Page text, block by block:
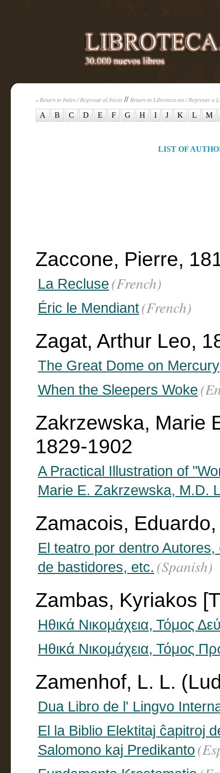
« Return to Index / Regresar al Inicio // Return to Libroteca.net / Regresar a
A B C D E F G H I J K L M
LIST OF
Zaccone, Pierre,
La Recluse (French)
Éric le Mendiant(French)
Zagat, Arthur Leo,
The Great Dome on Mercury
When the Sleepers Woke
Zakrzewska, Marie
1829-1902
A Practical Illustration of
Marie E. Zakrzewska, M.D.
Zamacois,
El teatro por dentro
de bastidores, etc. (Spanish)
Zambas, Kyriakos
Ηθικά Νικομάχεια, Τόμος
Ηθικά Νικομάχεια, Τόμος
Zamenhof, L. L.
Dua Libro de l' Lingvo
El la Biblio Elektitaj ĉapitroj
Salomono kaj Predikanto